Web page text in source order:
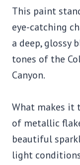
This paint
eye-catching
a deep, glossy
tones of the
Canyon.
What makes it
of metallic
beautiful
light